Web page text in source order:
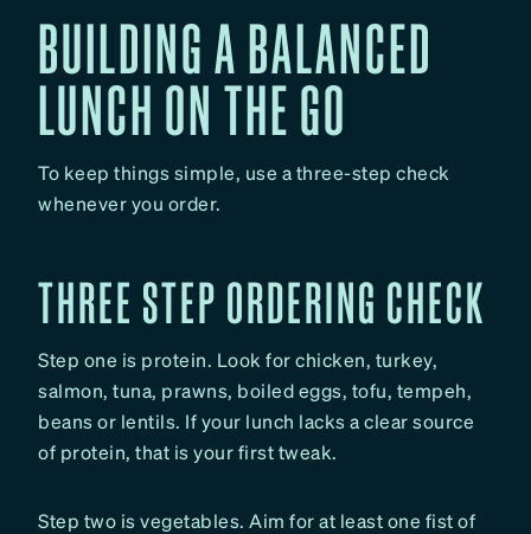
BUILDING A BALANCED
LUNCH ON THE GO
To keep things simple, use a three-step check
whenever you order.
THREE STEP ORDERING CHECK
Step one is protein. Look for chicken, turkey,
salmon, tuna, prawns, boiled eggs, tofu, tempeh,
beans or lentils. If your lunch lacks a clear source
of protein, that is your first tweak.
Step two is vegetables. Aim for at least one fist of